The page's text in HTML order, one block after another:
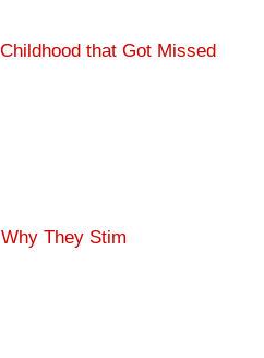
that Got Missed
They Stim